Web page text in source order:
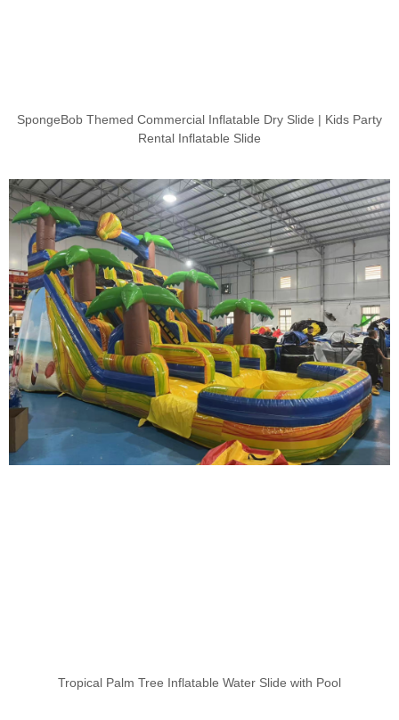
SpongeBob Themed Commercial Inflatable Dry Slide | Kids Party
Rental Inflatable Slide
Tropical Palm Tree Inflatable Water Slide with Pool